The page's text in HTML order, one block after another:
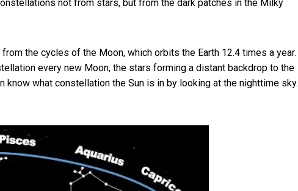
not from stars, but from the dark patches in the Milky
the cycles of the Moon, which orbits the Earth 12.4 times a year.
every new Moon, the stars forming a distant backdrop to the
know what constellation the Sun is in by looking at the nighttime sky.